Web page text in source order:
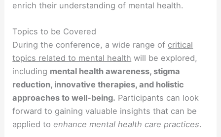
enrich their understanding of mental health.
Topics to be Covered
During the conference, a wide range of critical
topics related to mental health will be explored,
including mental health awareness, stigma
reduction, innovative therapies, and holistic
approaches to well-being. Participants can look
forward to gaining valuable insights that can be
applied to enhance mental health care practices.